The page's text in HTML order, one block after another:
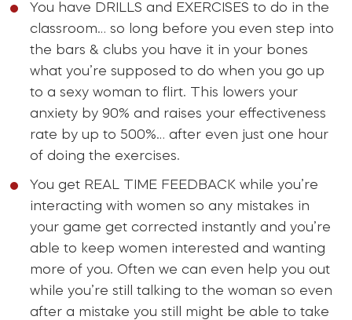
You have DRILLS and EXERCISES to do in the
classroom… so long before you even step into
the bars & clubs you have it in your bones
what you’re supposed to do when you go up
to a sexy woman to flirt. This lowers your
anxiety by 90% and raises your effectiveness
rate by up to 500%… after even just one hour
of doing the exercises.
You get REAL TIME FEEDBACK while you’re
interacting with women so any mistakes in
your game get corrected instantly and you’re
able to keep women interested and wanting
more of you. Often we can even help you out
while you’re still talking to the woman so even
after a mistake you still might be able to take